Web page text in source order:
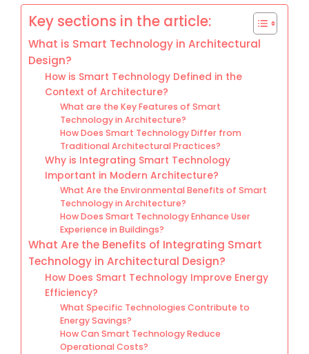
Key sections in the article:
What is Smart Technology in Architectural
Design?
How is Smart Technology Defined in the
Context of Architecture?
What are the Key Features of Smart
Technology in Architecture?
How Does Smart Technology Differ from
Traditional Architectural Practices?
Why is Integrating Smart Technology
Important in Modern Architecture?
What Are the Environmental Benefits of Smart
Technology in Architecture?
How Does Smart Technology Enhance User
Experience in Buildings?
What Are the Benefits of Integrating Smart
Technology in Architectural Design?
How Does Smart Technology Improve Energy
Efficiency?
What Specific Technologies Contribute to
Energy Savings?
How Can Smart Technology Reduce
Operational Costs?